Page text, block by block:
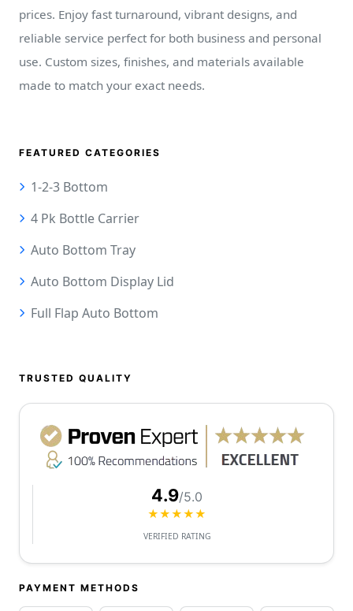
prices. Enjoy fast turnaround, vibrant designs, and
reliable service perfect for both business and personal
use. Custom sizes, finishes, and materials available
made to match your exact needs.
FEATURED CATEGORIES
1-2-3 Bottom
4 Pk Bottle Carrier
Auto Bottom Tray
Auto Bottom Display Lid
Full Flap Auto Bottom
TRUSTED QUALITY
4.9/5.0
★★★★★
VERIFIED RATING
PAYMENT METHODS